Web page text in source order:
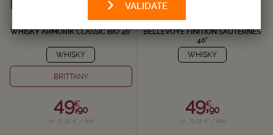
WHISKY ARMORIK CLASSIC BIO 46°
WHISKY
BRITTANY
49,€
90
i.e. 71.29 € / liter
BELLEVOYE FINITION SAUTERNES
40°
WHISKY
49,€
90
i.e. 71.29 € / liter
VALIDATE